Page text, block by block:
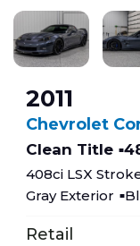
2011
Chevrolet
Clean Title
408ci LSX
Gray Exterior
Retail